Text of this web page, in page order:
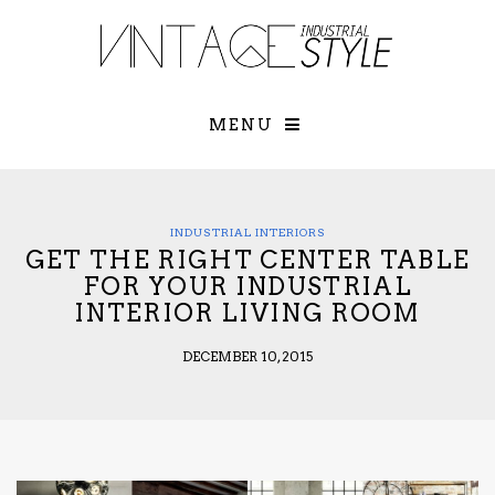
First Name*
Check here
MENU
INDUSTRIAL INTERIORS
GET THE RIGHT CENTER TABLE
FOR YOUR INDUSTRIAL
INTERIOR LIVING ROOM
DECEMBER 10, 2015